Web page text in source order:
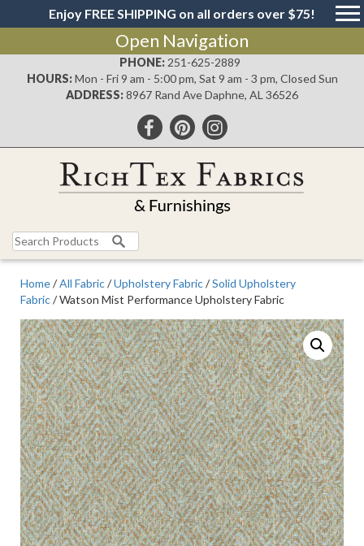
Enjoy FREE SHIPPING on all orders over $75!
Open Navigation
PHONE: 251-625-2889
HOURS: Mon - Fri 9 am - 5:00 pm, Sat 9 am - 3 pm, Closed Sun
ADDRESS:8967 Rand Ave Daphne, AL 36526
Search
for:
Home/All Fabric/Upholstery Fabric/Solid Upholstery
Fabric/ Watson Mist Performance Upholstery Fabric